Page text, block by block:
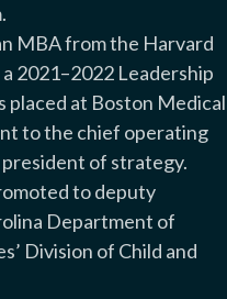
MBA from the Harvard
a 2021–2022 Leadership
placed at Boston Medical
to the chief operating
of strategy.
to deputy
Department of
Division of Child and